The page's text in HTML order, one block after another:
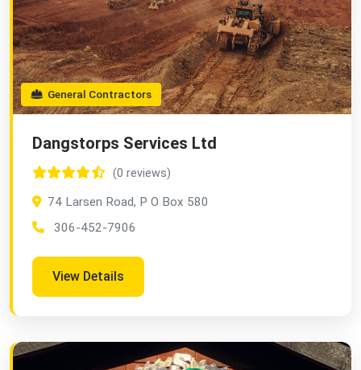
General Contractors
Dangstorps Services Ltd
(0 reviews)
74 Larsen Road, P O Box 580
306-452-7906
View Details